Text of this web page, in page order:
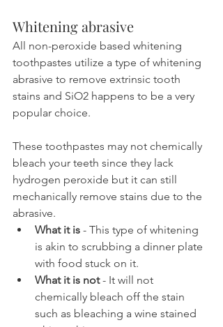
Whitening abrasive
All non-peroxide based whitening
toothpastes utilize a type of whitening
abrasive to remove extrinsic tooth
stains and SiO2 happens to be a very
popular choice.
These toothpastes may not chemically
bleach your teeth since they lack
hydrogen peroxide but it can still
mechanically remove stains due to the
abrasive.
What it is - This type of whitening
is akin to scrubbing a dinner plate
with food stuck on it.
What it is not - It will not
chemically bleach off the stain
such as bleaching a wine stained